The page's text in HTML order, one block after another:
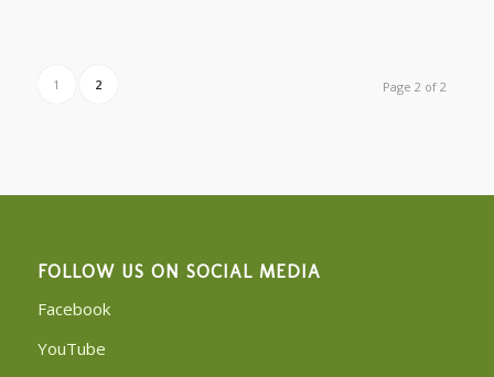
Page 2 of 2
1 2
FOLLOW US ON SOCIAL MEDIA
Facebook
YouTube